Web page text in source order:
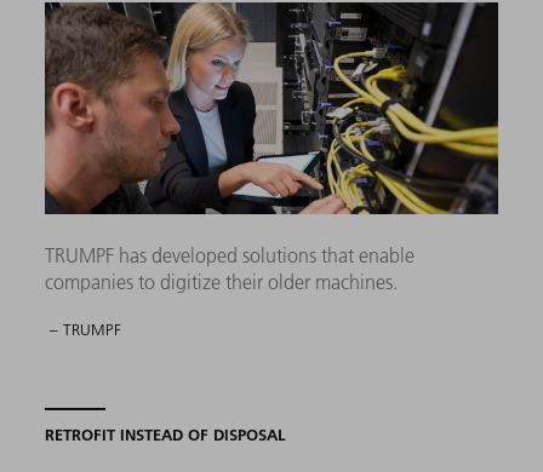
TRUMPF has developed solutions that enable
companies to digitize their older machines.
– TRUMPF
RETROFIT INSTEAD OF DISPOSAL